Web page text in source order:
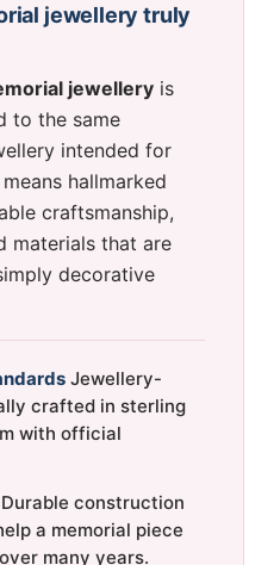
jewellery truly
jewelleryis
to the same
intended for
hallmarked
craftsmanship,
materials that are
decorative
Jewellery-
crafted in sterling
with official
construction
a memorial piece
many years.